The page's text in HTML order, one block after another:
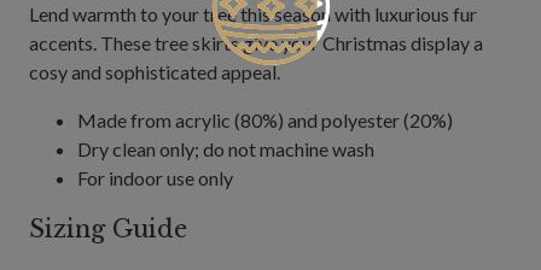
Lend warmth to your tree this season with luxurious fur
accents. These tree skirts give your Christmas display a
cosy and sophisticated appeal.
Made from acrylic (80%) and polyester (20%)
Dry clean only; do not machine wash
For indoor use only
Sizing Guide